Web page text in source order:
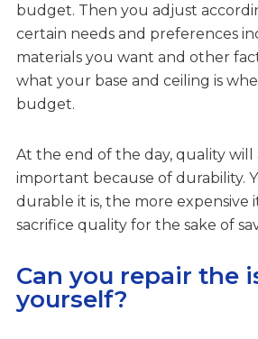
budget. Then you adjust
certain needs and preferences
materials you want and other
what your base and ceiling is
budget.
At the end of the day, quality will
important because of durability.
durable it is, the more expensive
sacrifice quality for the sake of
Can you repair the
yourself?